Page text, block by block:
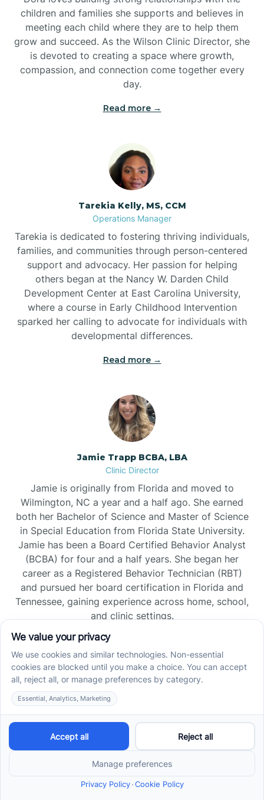
children and families she supports and believes in
meeting each child where they are to help them
grow and succeed. As the Wilson Clinic Director, she
is devoted to creating a space where growth,
compassion, and connection come together every
day.
Read more →
Tarekia Kelly, MS, CCM
Operations Manager
Tarekia is dedicated to fostering thriving individuals,
families, and communities through person-centered
support and advocacy. Her passion for helping
others began at the Nancy W. Darden Child
Development Center at East Carolina University,
where a course in Early Childhood Intervention
sparked her calling to advocate for individuals with
developmental differences.
Read more →
Jamie Trapp BCBA, LBA
Clinic Director
Jamie is originally from Florida and moved to
Wilmington, NC a year and a half ago. She earned
both her Bachelor of Science and Master of Science
in Special Education from Florida State University.
Jamie has been a Board Certified Behavior Analyst
(BCBA) for four and a half years. She began her
career as a Registered Behavior Technician (RBT)
and pursued her board certification in Florida and
Tennessee, gaining experience across home, school,
and clinic settings.
Read more →
Operations Manager
Jade began her career as a Registered Behavior
Technician (RBT), where she developed a genuine